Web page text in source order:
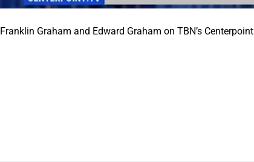
Franklin Graham and Edward Graham on TBN’s Centerpoint